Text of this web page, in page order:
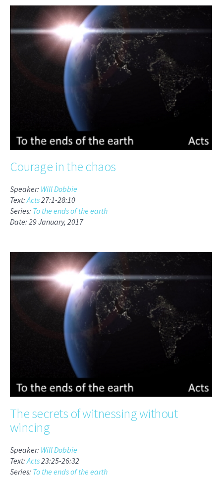
Courage in the chaos
Speaker: Will Dobbie
Text:Acts27:1-28:10
Series: To the ends of the earth
Date: 29 January, 2017
The secrets of witnessing without
wincing
Speaker: Will Dobbie
Text: Acts23:25-26:32
Series: To the ends of the earth